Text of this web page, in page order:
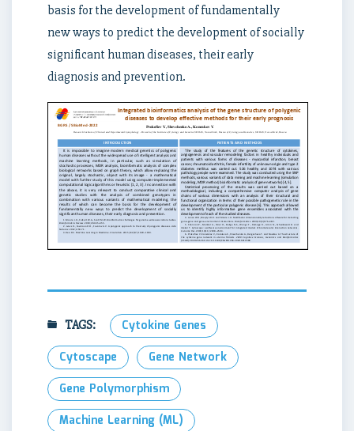
basis for the development of fundamentally
new ways to predict the development of socially
significant human diseases, their early
diagnosis and prevention.
TAGS:
Cytokine Genes
Cytoscape
Gene Network
Gene Polymorphism
Machine Learning (ML)